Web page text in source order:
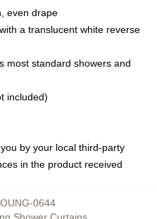
even drape
a translucent white reverse
most standard showers and
included)
by your local third-party
in the product received
0644
Shower Curtains